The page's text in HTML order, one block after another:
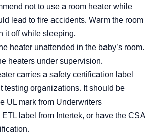
not to use a room heater while
lead to fire accidents. Warm the room
it off while sleeping.
heater unattended in the baby’s room.
heaters under supervision.
carries a safety certification label
testing organizations. It should be
UL mark from Underwriters
ETL label from Intertek, or have the CSA